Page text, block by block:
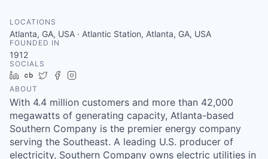
LOCATIONS
Atlanta, GA, USA · Atlantic Station, Atlanta, GA, USA
FOUNDED IN
1912
SOCIALS
LinkedIn
Crunchbase
TwitterFacebook
ABOUT
With 4.4 million customers and more than 42,000
megawatts of generating capacity, Atlanta-based
Southern Company is the premier energy company
serving the Southeast. A leading U.S. producer of
electricity, Southern Company owns electric utilities in